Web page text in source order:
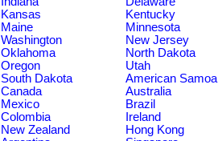
Kansas Kentucky
Maine Minnesota
Washington New Jersey
Oklahoma North Dakota
Oregon Utah
South Dakota American Samoa
Canada Australia
Mexico Brazil
Colombia Ireland
New Zealand Hong Kong